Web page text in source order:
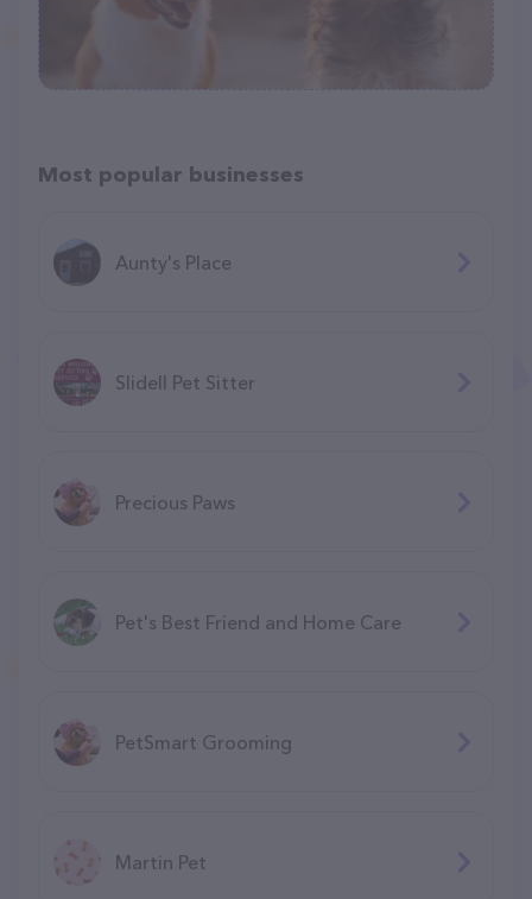
Most popular businesses
Aunty's Place
Slidell Pet Sitter
Precious Paws
Pet's Best Friend and Home Care
PetSmart Grooming
Martin Pet